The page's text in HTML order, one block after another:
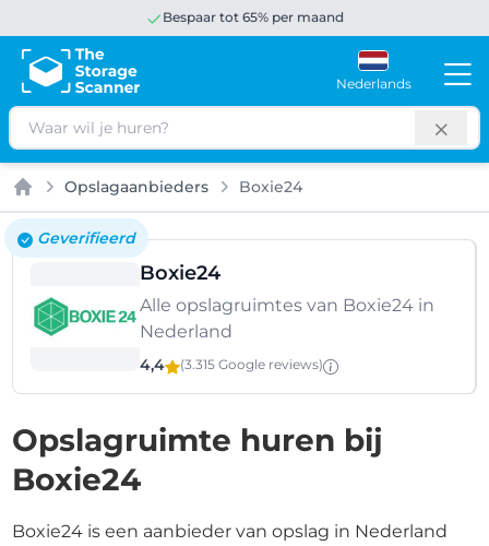
Bespaar tot 65% per maand
Nederlands
Zoeken
Home
Opslagaanbieders Boxie24
Boxie24
Geverifieerd
Alle opslagruimtes van Boxie24 in
Nederland
4,4 (3.315 Google reviews)
Opslagruimte huren bij
Boxie24
Boxie24 is een aanbieder van opslag in Nederland